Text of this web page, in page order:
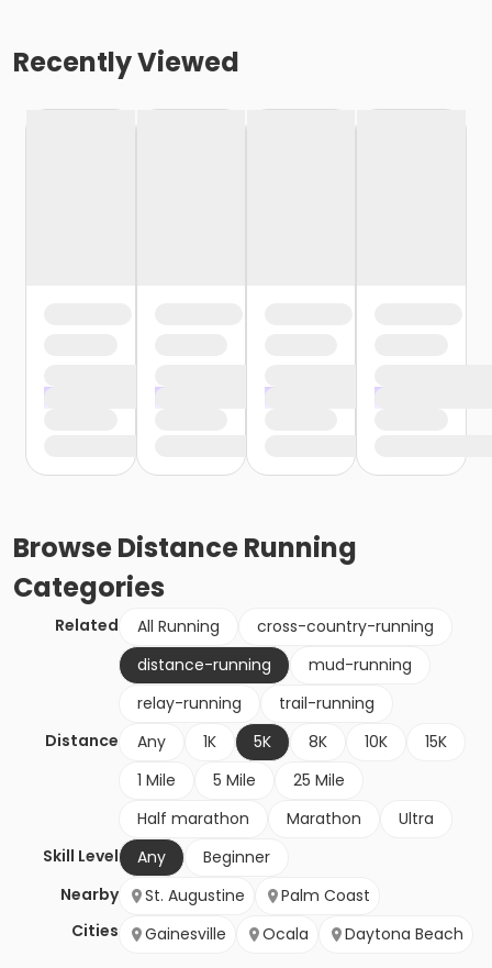
Recently Viewed
BrowseDistance Running
Categories
Related All Running
cross-country-running
distance-running
mud-running
relay-running
trail-running
Distance
Any 1K 5K 8K 10K
15K
1 Mile
5 Mile
25 Mile
Half marathon
Marathon
Ultra
Skill Level
Any
Beginner
Nearby
Cities
St. Augustine
Palm Coast
Gainesville
Ocala Daytona Beach